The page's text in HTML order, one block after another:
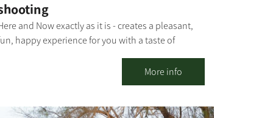
and Now exactly as it is - creates a pleasant,
happy experience for you with a taste of
experience professional traditional archery
shooting. Suitable for groups from 8 to 120 years
addition, it is possible to produce a whole day
More info